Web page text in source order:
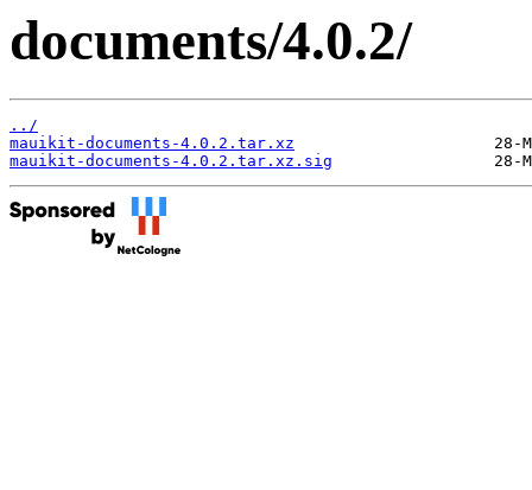
documents/4.0.2/
../
mauikit-documents-4.0.2.tar.xz
mauikit-documents-4.0.2.tar.xz.sig